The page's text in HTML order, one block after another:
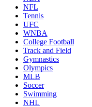
NFL
Tennis
UFC
WNBA
College Football
Track and Field
Gymnastics
Olympics
MLB
Soccer
Swimming
NHL